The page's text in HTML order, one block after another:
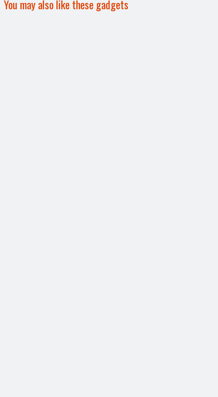
You may also like these gadgets